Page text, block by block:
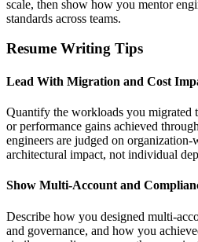
scale, then show how you mentor
standards across teams.
Resume Writing Tips
Lead With Migration and Cost
Quantify the workloads you migrated
or performance gains achieved
engineers are judged on
architectural impact, not individual
Show Multi-Account and
Describe how you designed multi-
and governance, and how you